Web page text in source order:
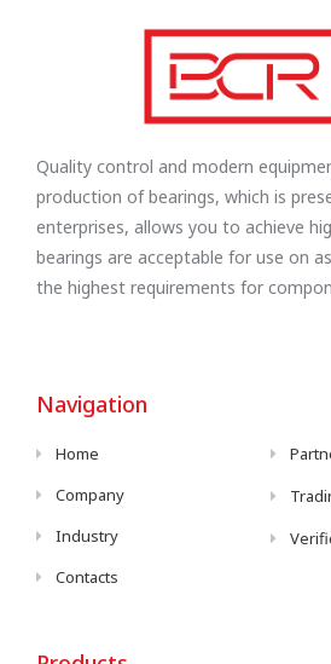
Quality control and modern
production of bearings, which is
enterprises, allows you to achieve
bearings are acceptable for use on
the highest requirements for
Navigation
Home
Company
Industry
Contacts